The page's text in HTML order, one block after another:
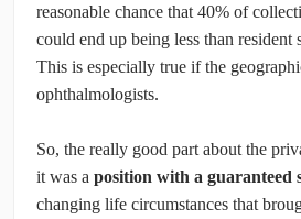
reasonable chance that 40% of
could end up being less than resident
This is especially true if the
ophthalmologists.
So, the really good part about the
it was a position with a guaranteed
changing life circumstances that